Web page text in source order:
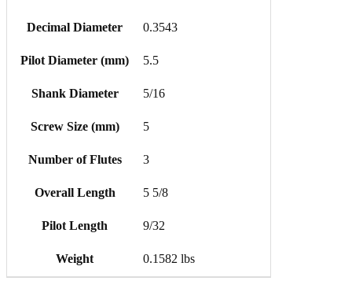
Decimal Diameter 0.3543
Pilot Diameter (mm) 5.5
Shank Diameter 5/16
Screw Size (mm) 5
Number of Flutes 3
Overall Length 5 5/8
Pilot Length 9/32
Weight 0.1582 lbs